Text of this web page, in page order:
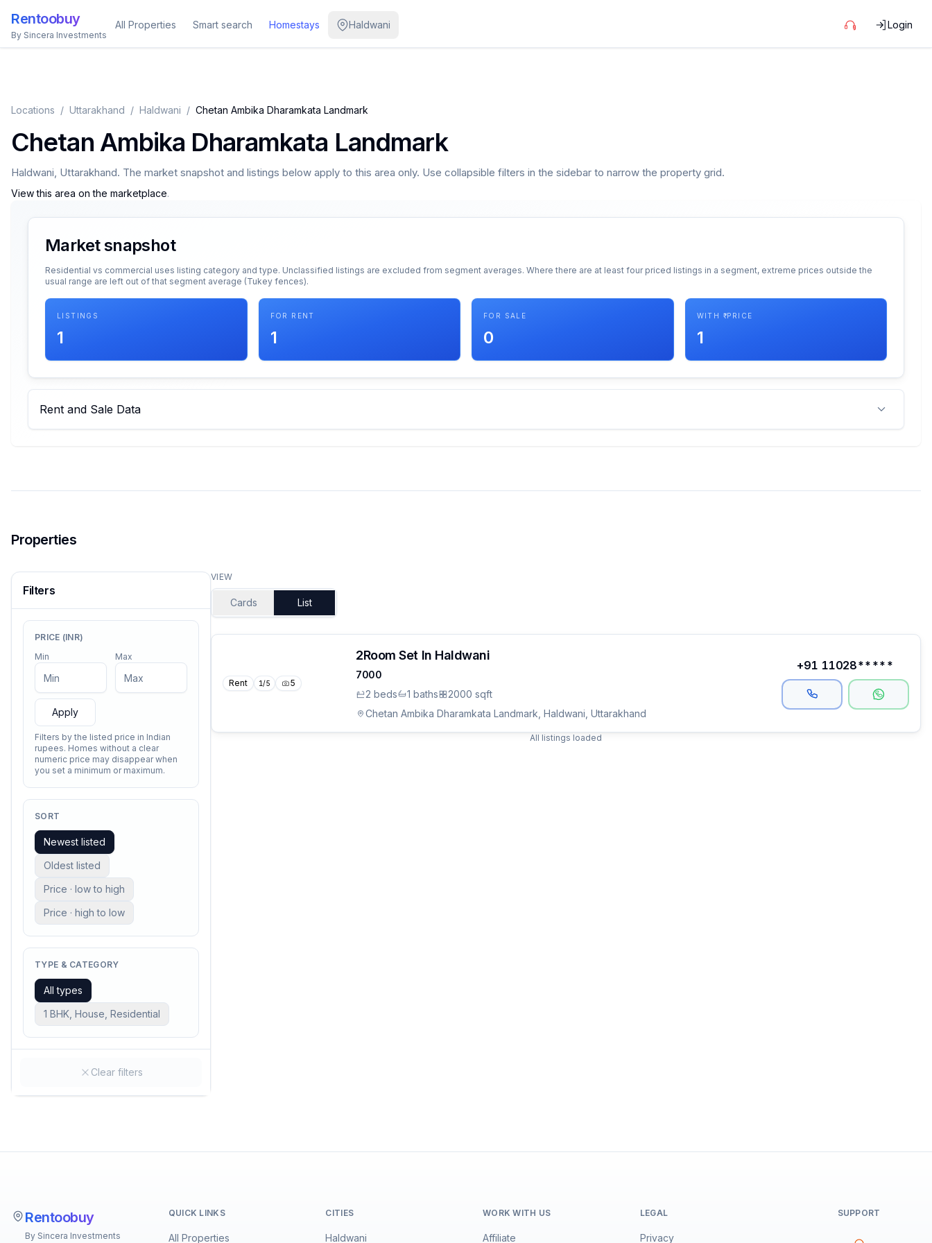
Rentoobuy
By Sincera Investments
All Properties Smart search Homestays Haldwani Login
Locations / Uttarakhand / Haldwani / Chetan Ambika Dharamkata Landmark
Chetan Ambika Dharamkata Landmark
Haldwani, Uttarakhand. The market snapshot and listings below apply to this area only. Use collapsible filters in the sidebar to narrow the property grid.
View this area on the marketplace.
Market snapshot
Residential vs commercial uses listing category and type. Unclassified listings are excluded from segment averages. Where there are at least four priced listings in a segment, extreme prices outside the
usual range are left out of that segment average (Tukey fences).
LISTINGS
1
FOR RENT
1
FOR SALE
0
WITH ₹ PRICE
1
Rent and Sale Data
Properties
Filters
PRICE (INR)
Min
Max
Apply
Filters by the listed price in Indian
rupees. Homes without a clear
numeric price may disappear when
you set a minimum or maximum.
SORT
Newest listed
Oldest listed
Price · low to high
Price · high to low
TYPE & CATEGORY
All types
1 BHK, House, Residential
Clear filters
VIEW
Cards List
Rent 1/5 5
7000
2 beds 1 baths 2000 sqft
2Room Set In Haldwani
Chetan Ambika Dharamkata Landmark, Haldwani, Uttarakhand
+91 11028*****
All listings loaded
Rentoobuy
By Sincera Investments
QUICK LINKS
All Properties
CITIES
Haldwani
WORK WITH US
Affiliate
LEGAL
Privacy
SUPPORT